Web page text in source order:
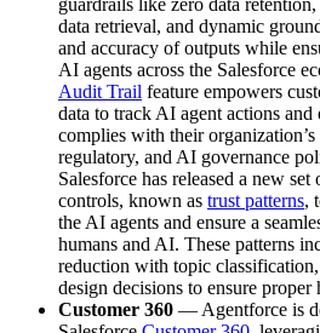
data retrieval, and dynamic
and accuracy of outputs while
AI agents across the Salesforce
Audit Trail feature empowers
data to track AI agent actions
complies with their
regulatory, and AI governance
Salesforce has released a new set
controls, known as trust patterns,
the AI agents and ensure a
humans and AI. These patterns
reduction with topic
design decisions to ensure proper
Customer 360 — Agentforce is